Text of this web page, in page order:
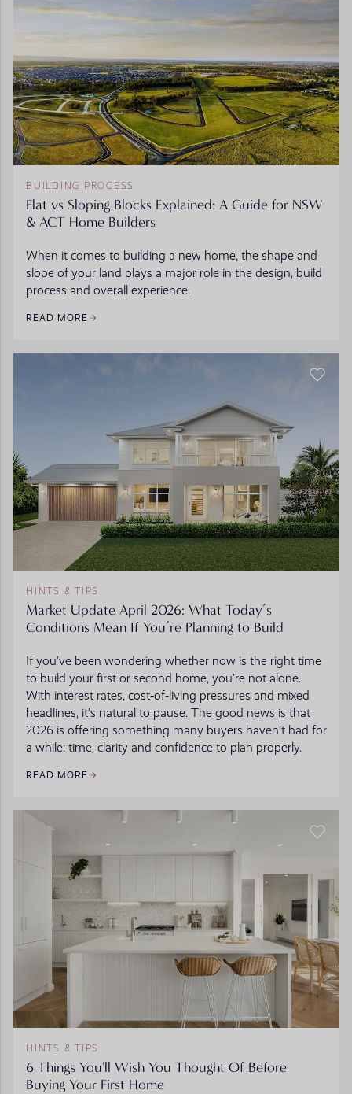
BUILDING PROCESS
Flat vs Sloping Blocks Explained: A Guide for NSW
& ACT Home Builders
When it comes to building a new home, the shape and
slope of your land plays a major role in the design, build
process and overall experience.
READ MORE
HINTS & TIPS
Market Update April 2026: What Today’s
Conditions Mean If You’re Planning to Build
If you’ve been wondering whether now is the right time
to build your first or second home, you’re not alone.
With interest rates, cost‑of‑living pressures and mixed
headlines, it’s natural to pause. The good news is that
2026 is offering something many buyers haven’t had for
a while: time, clarity and confidence to plan properly.
READ MORE
HINTS & TIPS
6 Things You'll Wish You Thought Of Before
Buying Your First Home